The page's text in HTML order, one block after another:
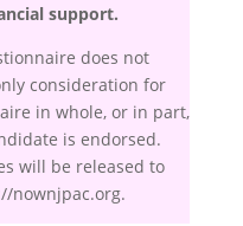
support.
does not
consideration for
in whole, or in part,
is endorsed.
will be released to
nownjpac.org.